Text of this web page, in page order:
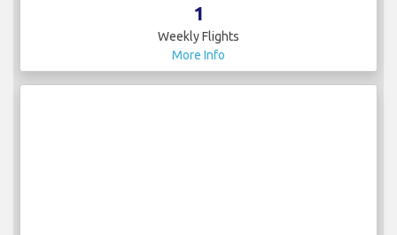
1
Weekly Flights
More Info